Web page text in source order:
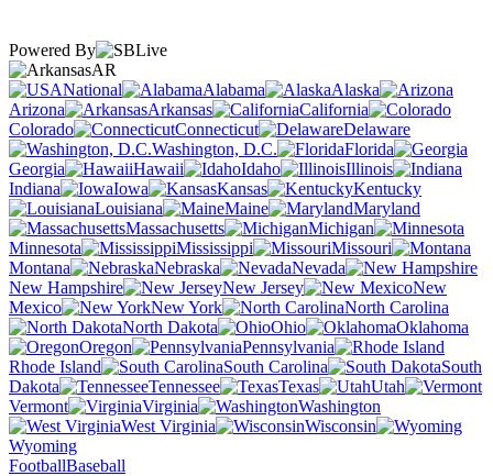
Powered By
AR
National
Alabama
Alaska
Arizona
Arkansas
California
Colorado
Connecticut
Delaware
Washington, D.C.
Florida
Georgia
Hawaii Idaho
Illinois
Indiana
Iowa Kansas
Kentucky
Louisiana
Maine
Maryland
Massachusetts
Michigan
Minnesota
Mississippi
Missouri
Montana
Nebraska
Nevada
New Hampshire
New Jersey
New
Mexico
New York
North Carolina
North Dakota
Ohio
Oklahoma
Oregon
Pennsylvania
Rhode Island
South Carolina
South
Dakota
Tennessee Texas
Utah
Vermont
Virginia
Washington
West Virginia
Wisconsin
Wyoming
FootballBaseball